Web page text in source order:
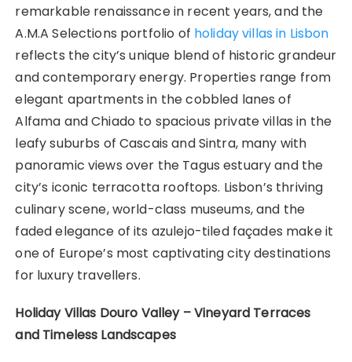
remarkable renaissance in recent years, and the
A.M.A Selections portfolio of holiday villas in Lisbon
reflects the city’s unique blend of historic grandeur
and contemporary energy. Properties range from
elegant apartments in the cobbled lanes of
Alfama and Chiado to spacious private villas in the
leafy suburbs of Cascais and Sintra, many with
panoramic views over the Tagus estuary and the
city’s iconic terracotta rooftops. Lisbon’s thriving
culinary scene, world-class museums, and the
faded elegance of its azulejo-tiled façades make it
one of Europe’s most captivating city destinations
for luxury travellers.
Holiday Villas Douro Valley – Vineyard Terraces
and Timeless Landscapes